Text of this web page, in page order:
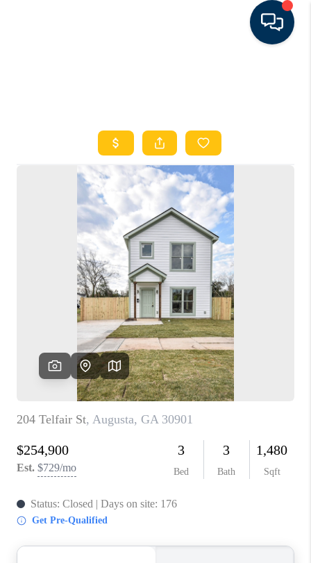
FEATURED AREAS
BUYING
SELLING
FINANCING
RENTAL
MANAGEMENT
HOME VALUE
MEET OUR AGENTS
CONNECT